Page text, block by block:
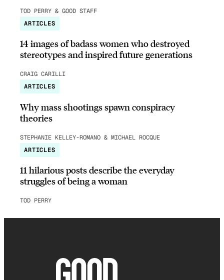
TOD PERRY & GOOD STAFF
ARTICLES
14 images of badass women who destroyed
stereotypes and inspired future generations
CRAIG CARILLI
ARTICLES
Why mass shootings spawn conspiracy
theories
STEPHANIE KELLEY-ROMANO & MICHAEL ROCQUE
ARTICLES
11 hilarious posts describe the everyday
struggles of being a woman
TOD PERRY